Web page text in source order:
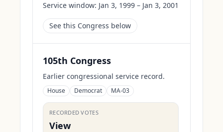
Service window: Jan 3, 1999 – Jan 3, 2001
See this Congress below
105th Congress
Earlier congressional service record.
House Democrat MA-03
RECORDED VOTES
View